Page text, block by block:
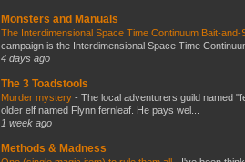
Monsters and Manuals
The Interdimensional Space Time Continuum Bait-
campaign is the Interdimensional Space Time
4 days ago
The 3 Toadstools
Murder mystery - The local adventurers guild named
older elf named Flynn fernleaf. He pays wel...
1 week ago
Methods & Madness